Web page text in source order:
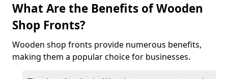
What Are the Benefits of Wooden
Shop Fronts?
Wooden shop fronts provide numerous benefits,
making them a popular choice for businesses.